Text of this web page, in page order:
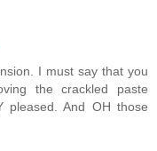
I must say that you
the crackled paste
pleased. And OH those